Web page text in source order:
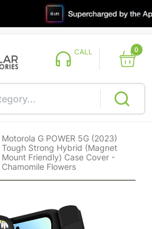
CALL 0
>
Motorola G POWER 5G (2023)
Tough Strong Hybrid (Magnet
Mount Friendly) Case Cover -
Chamomile Flowers